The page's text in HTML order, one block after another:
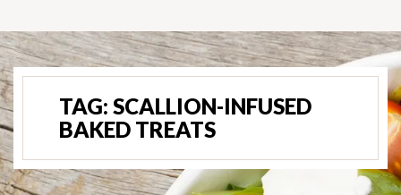
TAG: SCALLION-INFUSED
BAKED TREATS